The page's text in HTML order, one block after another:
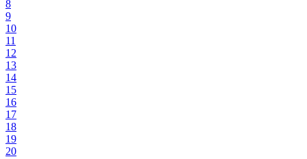
8
9
10
11
12
13
14
15
16
17
18
19
20